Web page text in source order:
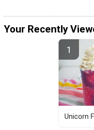
Your Recently
Unicorn